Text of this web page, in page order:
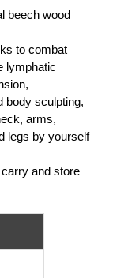
beech wood
to combat
lymphatic
body sculpting,
arms,
legs by yourself
and store